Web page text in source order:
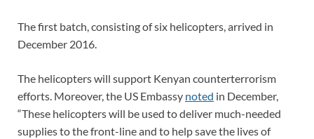
The first batch, consisting of six helicopters, arrived in
December 2016.
The helicopters will support Kenyan counterterrorism
efforts. Moreover, the US Embassy noted in December,
“These helicopters will be used to deliver much-needed
supplies to the front-line and to help save the lives of